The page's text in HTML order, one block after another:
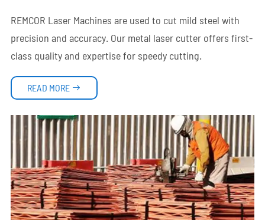
REMCOR Laser Machines are used to cut mild steel with
precision and accuracy. Our metal laser cutter offers first-
class quality and expertise for speedy cutting.
READ MORE 